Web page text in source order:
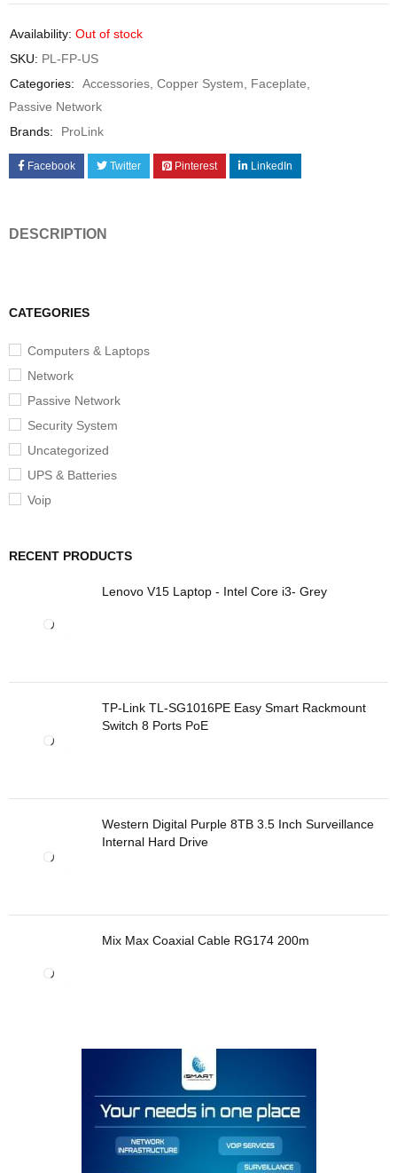
CATEGORIES
Computers & Laptops
Network
Passive Network
Security System
Uncategorized
UPS & Batteries
Voip
RECENT PRODUCTS
Lenovo V15 Laptop - Intel Core i3- Grey
TP-Link TL-SG1016PE Easy Smart Rackmount
Switch 8 Ports PoE
Western Digital Purple 8TB 3.5 Inch Surveillance
Internal Hard Drive
Mix Max Coaxial Cable RG174 200m
Availability: Out of stock
SKU: PL-FP-US
Categories:
Accessories Copper System Faceplate
Passive Network
Brands:
ProLink
Facebook Twitter Pinterest LinkedIn
DESCRIPTION